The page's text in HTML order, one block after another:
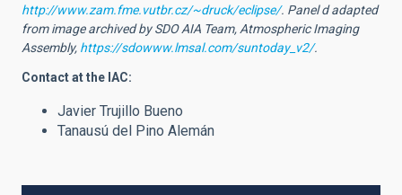
http://www.zam.fme.vutbr.cz/~druck/eclipse/. Panel d adapted
from image archived by SDO AIA Team, Atmospheric Imaging
Assembly, https://sdowww.lmsal.com/suntoday_v2/.
Contact at the IAC:
Javier Trujillo Bueno
Tanausú del Pino Alemán